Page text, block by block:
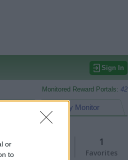
or
to
Sign In
Monitored Reward Portals: 42
My Monitor
1
Favorites